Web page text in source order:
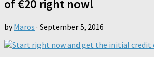
of €20 right now!
byMaros · September 5, 2016